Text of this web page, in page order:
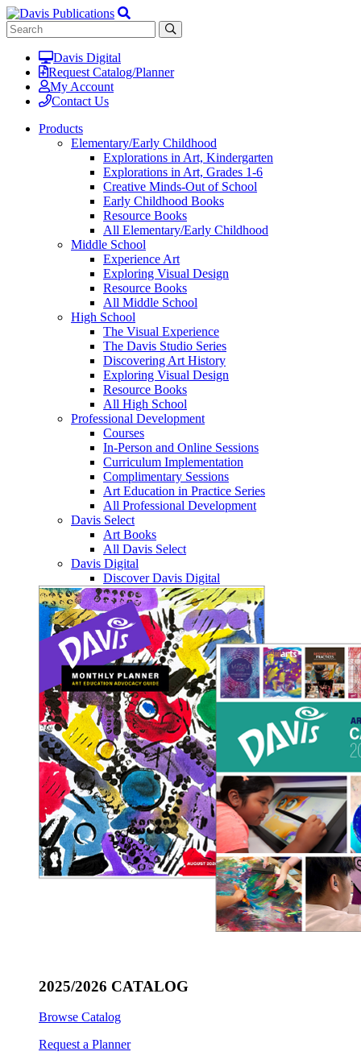
Davis Digital
Request Catalog/Planner
My Account
Contact Us
Products
Elementary/Early Childhood
Explorations in Art, Kindergarten
Explorations in Art, Grades 1-6
Creative Minds-Out of School
Early Childhood Books
Resource Books
All Elementary/Early Childhood
Middle School
Experience Art
Exploring Visual Design
Resource Books
All Middle School
High School
The Visual Experience
The Davis Studio Series
Discovering Art History
Exploring Visual Design
Resource Books
All High School
Professional Development
Courses
In-Person and Online Sessions
Curriculum Implementation
Complimentary Sessions
Art Education in Practice Series
All Professional Development
Davis Select
Art Books
All Davis Select
Davis Digital
Discover Davis Digital
2025/2026 CATALOG
Browse Catalog
Request a Planner